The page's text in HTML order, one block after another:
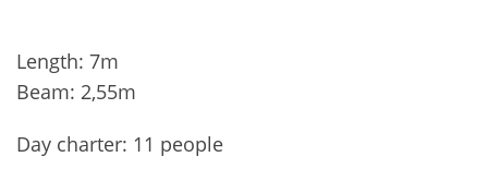
Length: 7m
Beam: 2,55m
Day charter: 11 people